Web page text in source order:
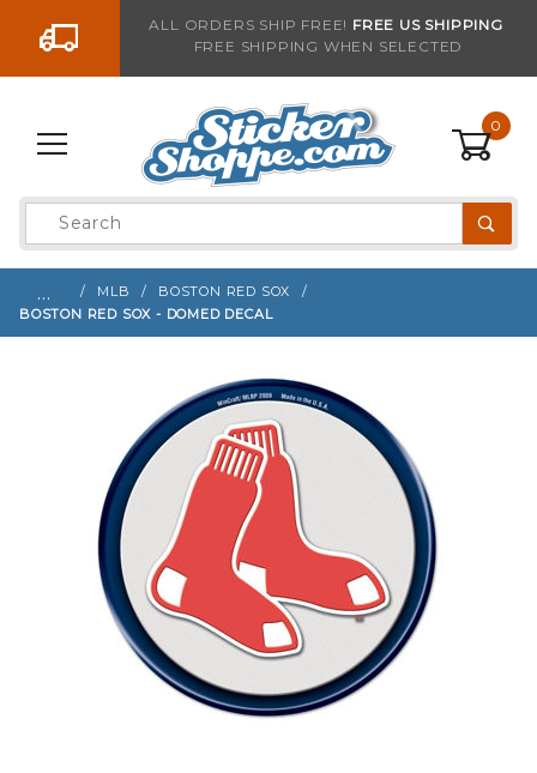
Go to the contentALL ORDERS SHIP FREE! FREE US SHIPPING
FREE SHIPPING WHEN SELECTED
0
Product
Search
… MLB
BOSTON RED SOX
BOSTON RED SOX - DOMED DECAL
Sign up with your email to be notified when